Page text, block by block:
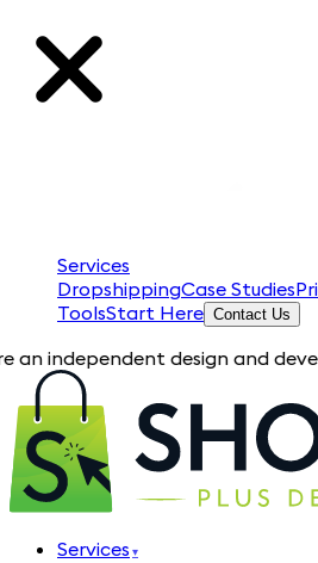
Services
DropshippingCase Studies
ToolsStart Here Contact Us
design and
Services ▾